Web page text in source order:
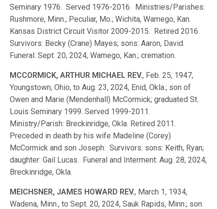
Seminary 1976. Served 1976-2016. Ministries/Parishes:
Rushmore, Minn.; Peculiar, Mo.; Wichita, Wamego, Kan.
Kansas District Circuit Visitor 2009-2015. Retired 2016.
Survivors: Becky (Crane) Mayes; sons: Aaron, David.
Funeral: Sept. 20, 2024, Wamego, Kan.; cremation.
MCCORMICK, ARTHUR MICHAEL REV., Feb. 25, 1947,
Youngstown, Ohio, to Aug. 23, 2024, Enid, Okla.; son of
Owen and Marie (Mendenhall) McCormick; graduated St.
Louis Seminary 1999. Served 1999-2011.
Ministry/Parish: Breckinridge, Okla. Retired 2011.
Preceded in death by his wife Madeline (Corey)
McCormick and son Joseph. Survivors: sons: Keith, Ryan;
daughter: Gail Lucas. Funeral and Interment: Aug. 28, 2024,
Breckinridge, Okla.
MEICHSNER, JAMES HOWARD REV., March 1, 1934,
Wadena, Minn., to Sept. 20, 2024, Sauk Rapids, Minn.; son